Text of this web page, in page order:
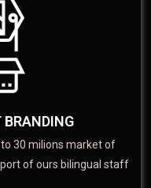
BRANDING
30 milions market of
of ours bilingual staff